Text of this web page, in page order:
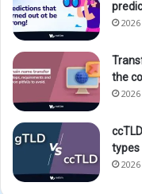
2026
the
types